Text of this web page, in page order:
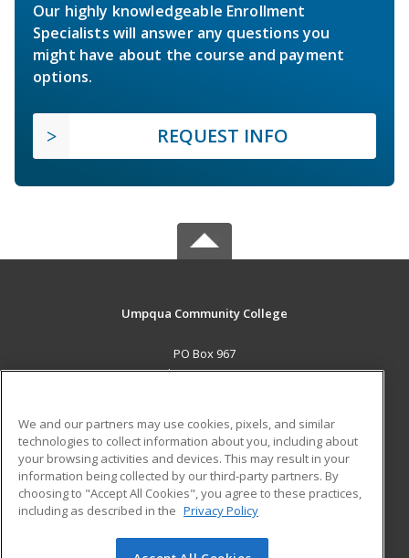
Our highly knowledgeable Enrollment
Specialists will answer any questions you
might have about the course and payment
options.
REQUEST INFO
Umpqua Community College
PO Box 967
Roseburg, OR 97470 US
Career Training
ADDITIONAL RESOURCES
Military
Help
Student Blog
We and our partners may use cookies, pixels, and similar
technologies to collect information about you, including about
your browsing activities and devices. This may result in your
information being collected by our third-party partners. By
choosing to "Accept All Cookies", you agree to these practices,
including as described in the Privacy Policy